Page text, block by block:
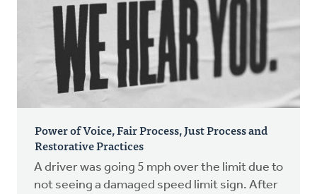
Power of Voice, Fair Process, Just Process and
Restorative Practices
A driver was going 5 mph over the limit due to
not seeing a damaged speed limit sign. After